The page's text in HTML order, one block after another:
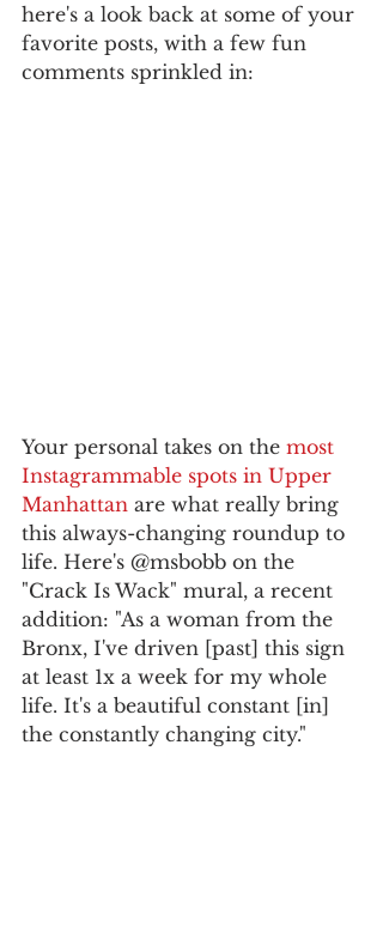
here's a look back at some of your
favorite posts, with a few fun
comments sprinkled in:
Your personal takes on the most
Instagrammable spots in Upper
Manhattan are what really bring
this always-changing roundup to
life. Here's @msbobb on the
"Crack Is Wack" mural, a recent
addition: "As a woman from the
Bronx, I've driven [past] this sign
at least 1x a week for my whole
life. It's a beautiful constant [in]
the constantly changing city."